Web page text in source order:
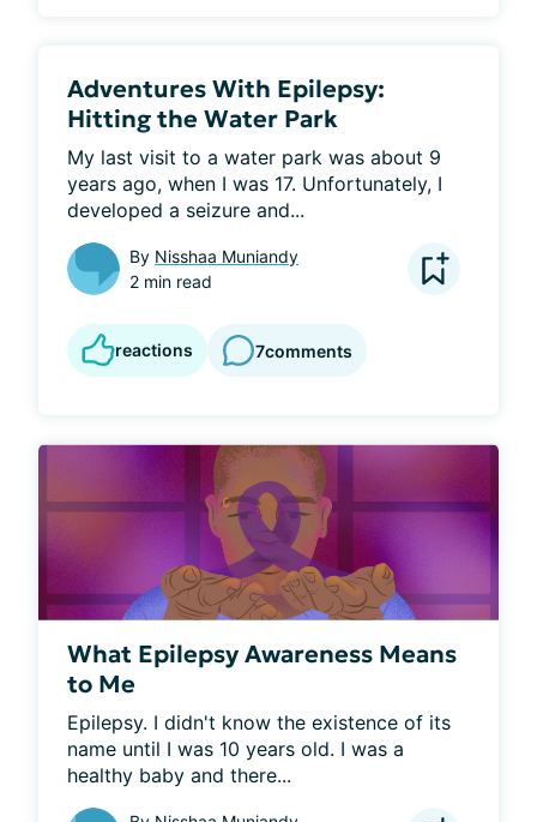
Adventures With Epilepsy:
Hitting the Water Park
My last visit to a water park was about 9
years ago, when I was 17. Unfortunately, I
developed a seizure and...
By Nisshaa Muniandy
2 min read
reactions 7comments
What Epilepsy Awareness Means
to Me
Epilepsy. I didn't know the existence of its
name until I was 10 years old. I was a
healthy baby and there...